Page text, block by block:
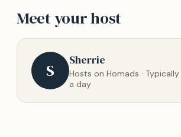
Meet your host
S
Sherrie
Hosts on Homads ·
a day